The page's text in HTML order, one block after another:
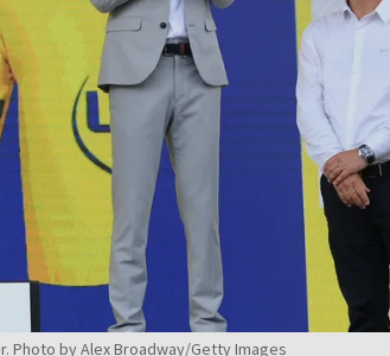
Photo by Alex Broadway/Getty Images